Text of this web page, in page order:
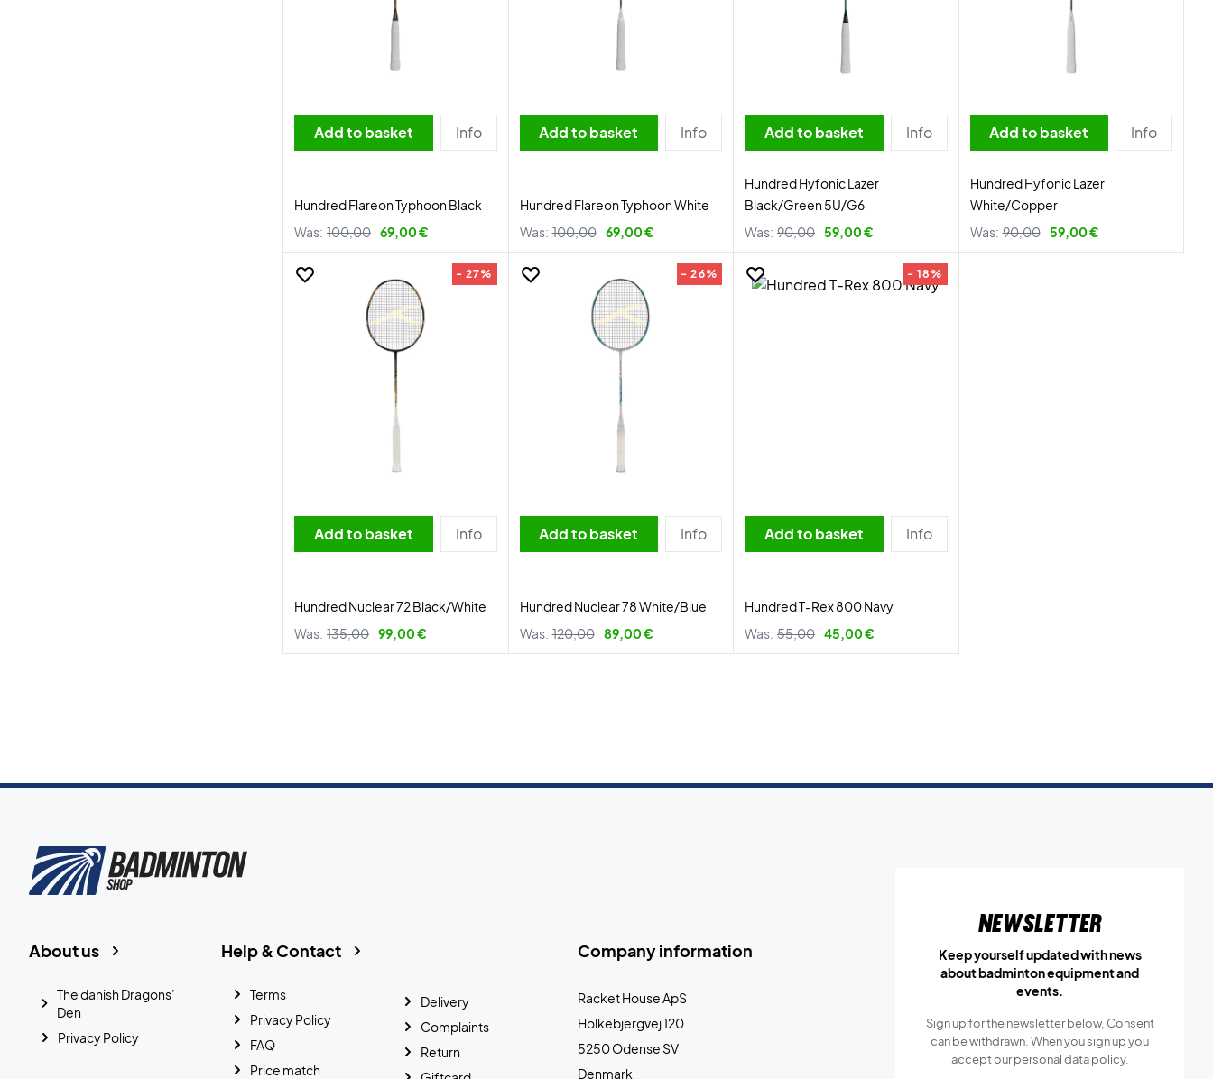
Add to basket Info
Hundred Flareon Typhoon Black
Was: 100,00 69,00 €
Add to basket Info
Hundred Flareon Typhoon White
Was: 100,00 69,00 €
Add to basket Info
Hundred Hyfonic Lazer
Black/Green 5U/G6
Was: 90,00 59,00 €
Add to basket Info
Hundred Hyfonic Lazer
White/Copper
Was: 90,00 59,00 €
- 27%
Add to basket Info
Hundred Nuclear 72 Black/White
Was: 135,00 99,00 €
- 26%
Add to basket Info
Hundred Nuclear 78 White/Blue
Was: 120,00 89,00 €
- 18%
Add to basket Info
Hundred T-Rex 800 Navy
Was: 55,00 45,00 €
Company information
Racket House ApS
Holkebjergvej 120
5250 Odense SV
Denmark
Help & Contact
Terms
Privacy Policy
FAQ
Price match
Delivery
Complaints
Return
About us
The danish Dragons’
Den
Privacy Policy
Newsletter
Keep yourself updated with news
about badminton equipment and
events.
Sign up for the newsletter below, Consent
can be withdrawn. When you sign up you
accept ourpersonal data policy.